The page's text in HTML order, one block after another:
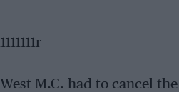
M.C. had to cancel